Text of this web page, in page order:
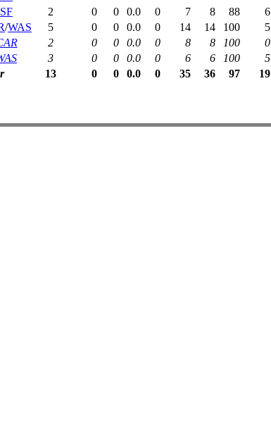
SF 2 0 0 0.0 0 7 8 88 6
/WAS 5 0 0 0.0 0 14 14 100 5
2 0 0 0.0 0 8 8 100 0
3 0 0 0.0 0 6 6 100 5
13 0 0 0.0 0 35 36 97 19